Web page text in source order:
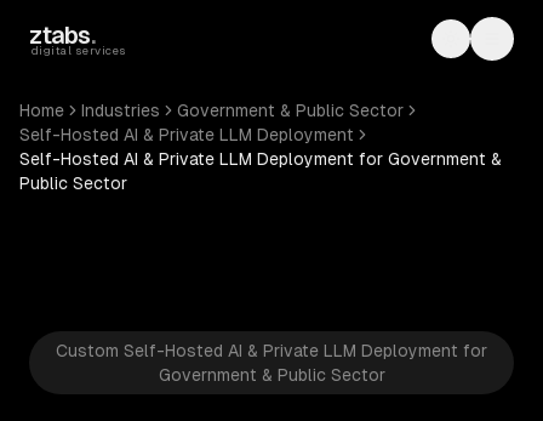
ztabs.
digital services Toggle
Home Industries
Government & Public Sector
Self-Hosted AI & Private LLM Deployment
Self-Hosted AI & Private LLM Deployment for Government &
Public Sector
Custom Self-Hosted AI & Private LLM Deployment for
Government & Public Sector